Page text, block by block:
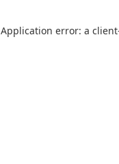
Application error: a client